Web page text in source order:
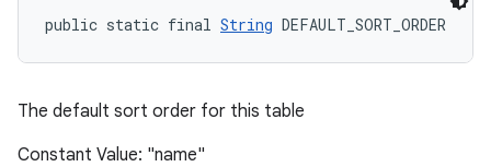
public static final String DEFAULT_SORT_ORDER
The default sort order for this table
Constant Value: "name"